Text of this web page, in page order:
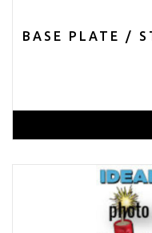
BASE PLATE /